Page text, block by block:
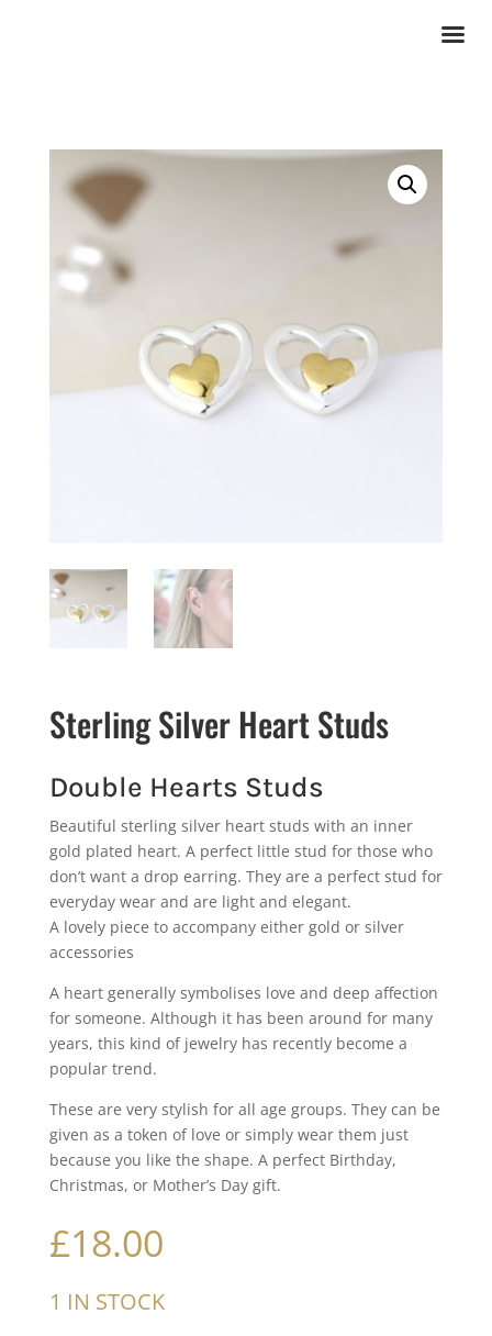
Sterling Silver Heart Studs
Double Hearts Studs
Beautiful sterling silver heart studs with an inner
gold plated heart. A perfect little stud for those who
don’t want a drop earring. They are a perfect stud for
everyday wear and are light and elegant.
A lovely piece to accompany either gold or silver
accessories
A heart generally symbolises love and deep affection
for someone. Although it has been around for many
years, this kind of jewelry has recently become a
popular trend.
These are very stylish for all age groups. They can be
given as a token of love or simply wear them just
because you like the shape. A perfect Birthday,
Christmas, or Mother’s Day gift.
£18.00
1 IN STOCK